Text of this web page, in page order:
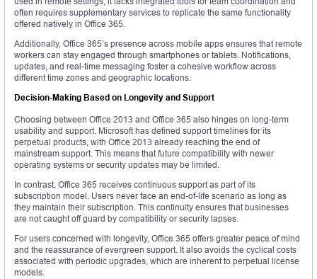
often requires supplementary services to replicate the same functionality
offered natively in Office 365.
Additionally, Office 365’s presence across mobile apps ensures that remote
workers can stay engaged through smartphones or tablets. Notifications,
updates, and real-time messaging foster a cohesive workflow across
different time zones and geographic locations.
Decision-Making Based on Longevity and Support
Choosing between Office 2013 and Office 365 also hinges on long-term
usability and support. Microsoft has defined support timelines for its
perpetual products, with Office 2013 already reaching the end of
mainstream support. This means that future compatibility with newer
operating systems or security updates may be limited.
In contrast, Office 365 receives continuous support as part of its
subscription model. Users never face an end-of-life scenario as long as
they maintain their subscription. This continuity ensures that businesses
are not caught off guard by compatibility or security lapses.
For users concerned with longevity, Office 365 offers greater peace of mind
and the reassurance of evergreen support. It also avoids the cyclical costs
associated with periodic upgrades, which are inherent to perpetual license
models.